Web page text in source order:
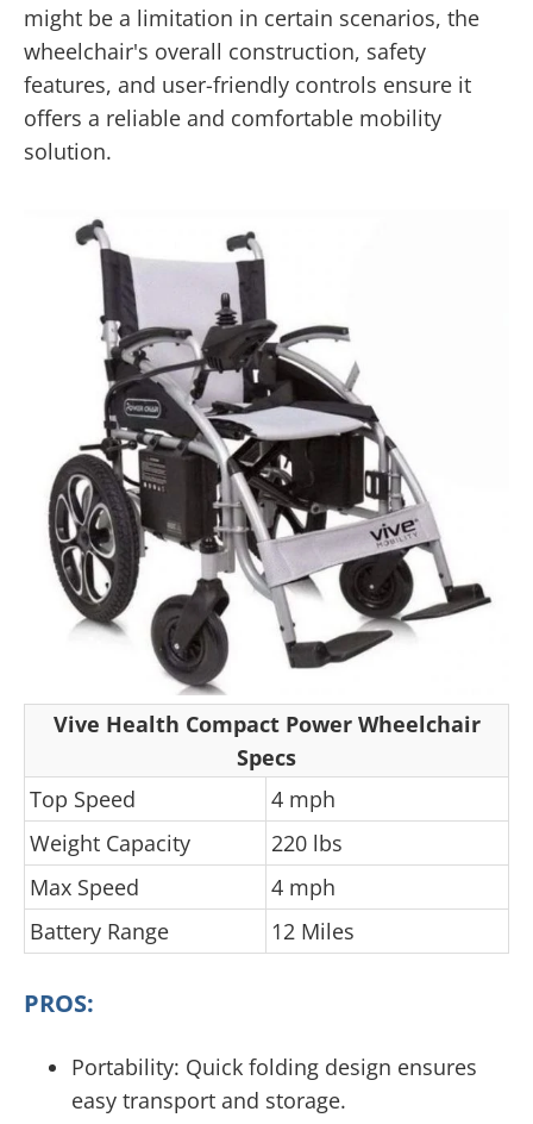
might be a limitation in certain scenarios, the
wheelchair's overall construction, safety
features, and user-friendly controls ensure it
offers a reliable and comfortable mobility
solution.
Vive Health Compact Power Wheelchair
Specs
Top Speed
4 mph
Weight Capacity
220 lbs
Max Speed
4 mph
Battery Range
12 Miles
PROS:
Portability: Quick folding design ensures
easy transport and storage.